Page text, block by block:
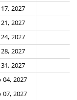
17, 2027
21, 2027
24, 2027
28, 2027
31, 2027
04, 2027
07, 2027